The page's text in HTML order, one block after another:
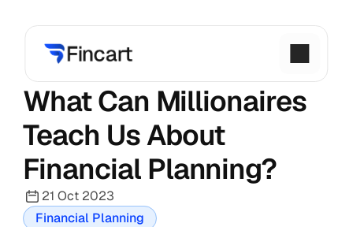
What Can Millionaires
Teach Us About
Financial Planning?
21 Oct 2023
Financial Planning